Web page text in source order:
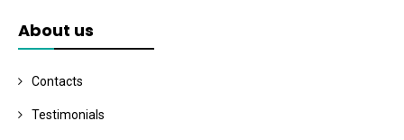
About us
Contacts
Testimonials